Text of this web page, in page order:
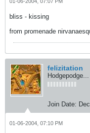
bliss - kissing
from promenade
felizitation
Hodgepodge...
Join Date:
01-06-2004, 07:10 PM